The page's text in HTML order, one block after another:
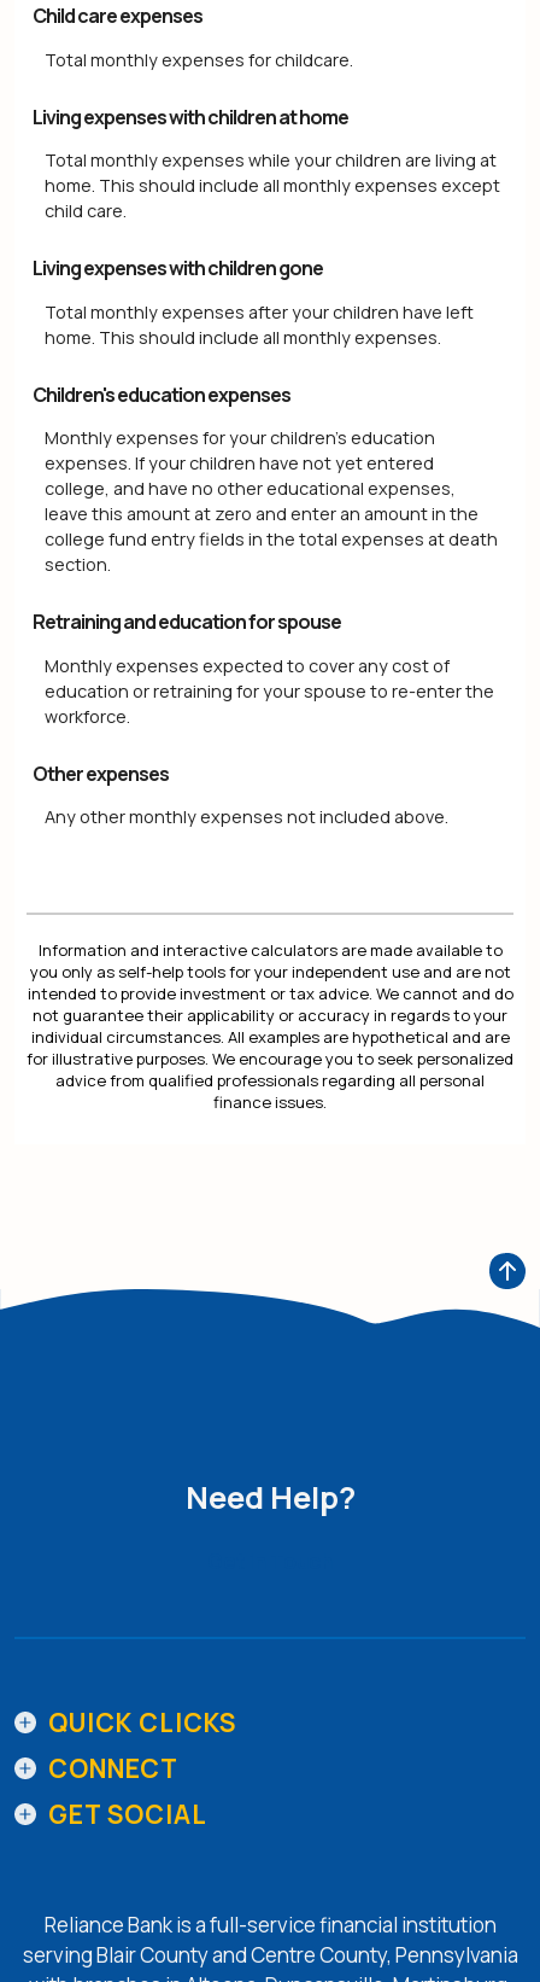
Child care expenses
Total monthly expenses for childcare.
Living expenses with children at home
Total monthly expenses while your children are living at
home. This should include all monthly expenses except
child care.
Living expenses with children gone
Total monthly expenses after your children have left
home. This should include all monthly expenses.
Children's education expenses
Monthly expenses for your children's education
expenses. If your children have not yet entered
college, and have no other educational expenses,
leave this amount at zero and enter an amount in the
college fund entry fields in the total expenses at death
section.
Retraining and education for spouse
Monthly expenses expected to cover any cost of
education or retraining for your spouse to re-enter the
workforce.
Other expenses
Any other monthly expenses not included above.
Information and interactive calculators are made available to
you only as self-help tools for your independent use and are not
intended to provide investment or tax advice. We cannot and do
not guarantee their applicability or accuracy in regards to your
individual circumstances. All examples are hypothetical and are
for illustrative purposes. We encourage you to seek personalized
advice from qualified professionals regarding all personal
finance issues.
Need Help?
QUICK CLICKS
CONNECT
GET SOCIAL
Reliance Bank is a full-service financial institution
serving Blair County and Centre County, Pennsylvania